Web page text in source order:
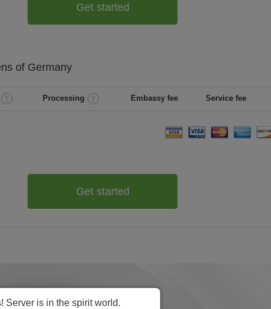
Get started
of Germany
Processing Embassy fee Service fee
Get started
Server is in the spirit world.